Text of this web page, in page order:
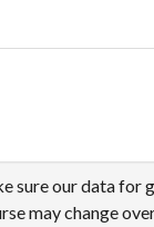
sure our data for
may change